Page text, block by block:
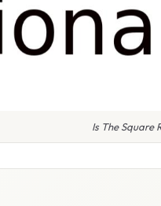
Is The Square